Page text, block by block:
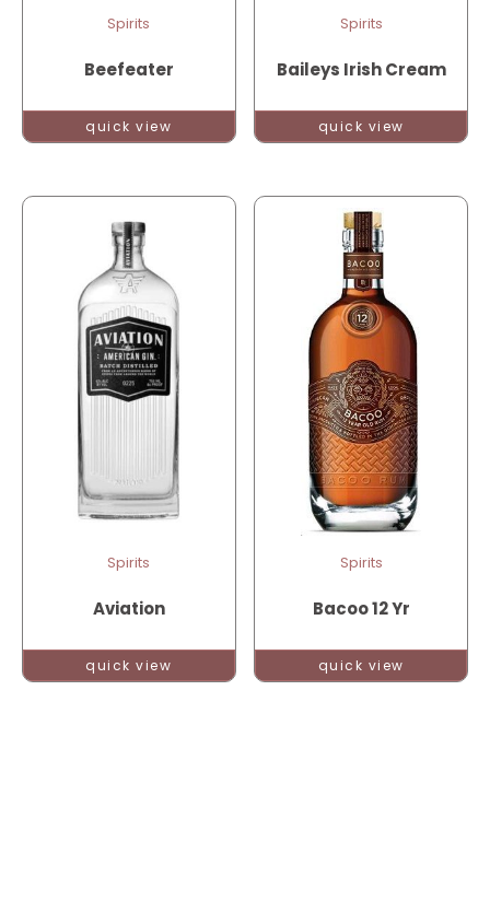
Spirits
Beefeater
quick view
Spirits
Baileys Irish Cream
quick view
Spirits
Aviation
quick view
Spirits
Bacoo 12 Yr
quick view